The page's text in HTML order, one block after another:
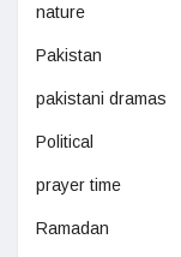
nature
Pakistan
pakistani dramas
Political
prayer time
Ramadan